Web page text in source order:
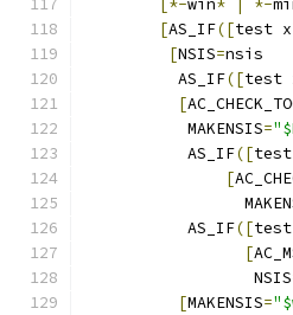
[*-win* *-
[AS_IF([test x
[NSIS=nsis
	  AS_IF
([test
[
	   MAKENSIS
=
	   AS_IF
([
[
	   AS_IF
([
[
	          NSIS
[MAKENSIS=